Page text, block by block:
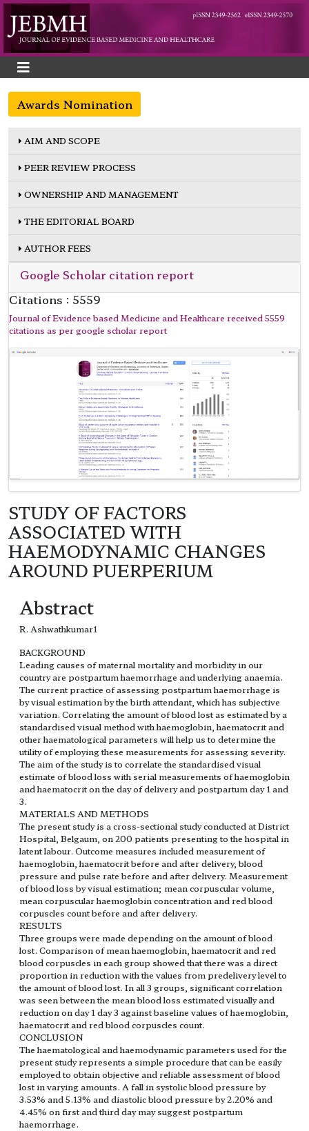
Awards Nomination
AIM AND SCOPE
PEER REVIEW PROCESS
OWNERSHIP AND MANAGEMENT
THE EDITORIAL BOARD
AUTHOR FEES
Google Scholar citation report
Citations : 5559
Journal of Evidence based Medicine and Healthcare received 5559
citations as per google scholar report
STUDY OF FACTORS
ASSOCIATED WITH
HAEMODYNAMIC CHANGES
AROUND PUERPERIUM
Abstract
R. Ashwathkumar1
BACKGROUND
Leading causes of maternal mortality and morbidity in our
country are postpartum haemorrhage and underlying anaemia.
The current practice of assessing postpartum haemorrhage is
by visual estimation by the birth attendant, which has subjective
variation. Correlating the amount of blood lost as estimated by a
standardised visual method with haemoglobin, haematocrit and
other haematological parameters will help us to determine the
utility of employing these measurements for assessing severity.
The aim of the study is to correlate the standardised visual
estimate of blood loss with serial measurements of haemoglobin
and haematocrit on the day of delivery and postpartum day 1 and
3.
MATERIALS AND METHODS
The present study is a cross-sectional study conducted at District
Hospital, Belgaum, on 200 patients presenting to the hospital in
latent labour. Outcome measures included measurement of
haemoglobin, haematocrit before and after delivery, blood
pressure and pulse rate before and after delivery. Measurement
of blood loss by visual estimation; mean corpuscular volume,
mean corpuscular haemoglobin concentration and red blood
corpuscles count before and after delivery.
RESULTS
Three groups were made depending on the amount of blood
lost. Comparison of mean haemoglobin, haematocrit and red
blood corpuscles in each group showed that there was a direct
proportion in reduction with the values from predelivery level to
the amount of blood lost. In all 3 groups, significant correlation
was seen between the mean blood loss estimated visually and
reduction on day 1 day 3 against baseline values of haemoglobin,
haematocrit and red blood corpuscles count.
CONCLUSION
The haematological and haemodynamic parameters used for the
present study represents a simple procedure that can be easily
employed to obtain objective and reliable assessment of blood
lost in varying amounts. A fall in systolic blood pressure by
3.53% and 5.13% and diastolic blood pressure by 2.20% and
4.45% on first and third day may suggest postpartum
haemorrhage.